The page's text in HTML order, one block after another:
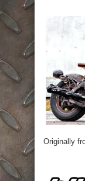
Originally